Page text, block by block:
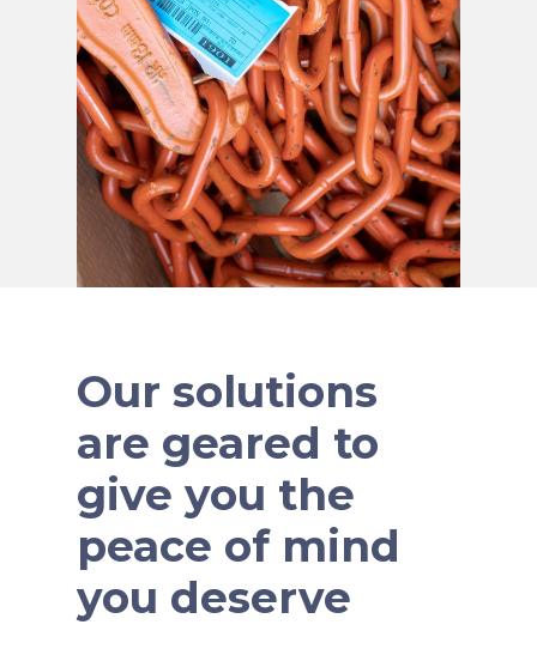
Our solutions
are geared to
give you the
peace of mind
you deserve